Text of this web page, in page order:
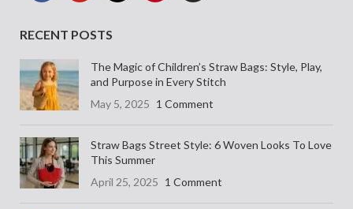
RECENT POSTS
The Magic of Children’s Straw Bags: Style, Play,
and Purpose in Every Stitch
May 5, 2025 1 Comment
Straw Bags Street Style: 6 Woven Looks To Love
This Summer
April 25, 2025 1 Comment